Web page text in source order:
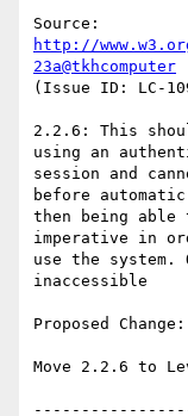
http://
23a@tkhcomputer
(Issue ID: LC-
2.2.6: This
using an
session and
before
then being
imperative in
use the system.
inaccessible
Proposed Change:
Move 2.2.6 to